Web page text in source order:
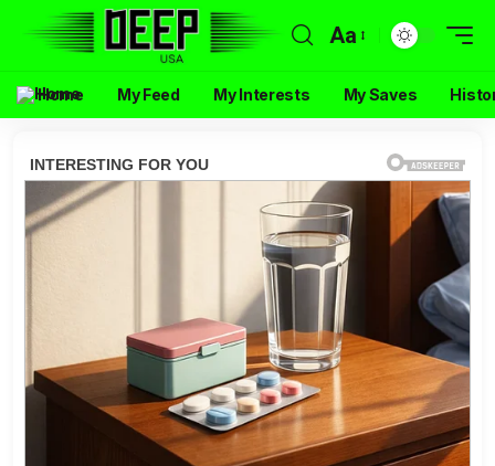
Aa
Home My Feed My Interests My Saves